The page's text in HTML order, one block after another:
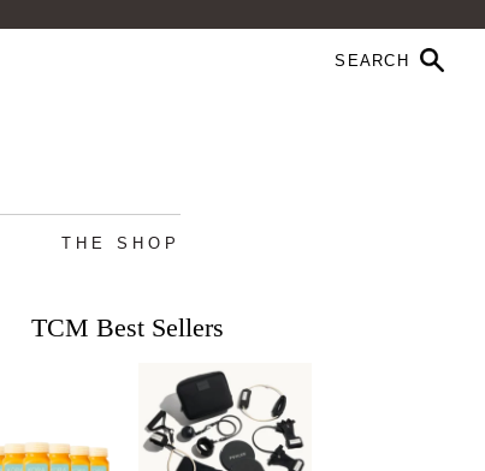
THE SHOP
TCM Best Sellers